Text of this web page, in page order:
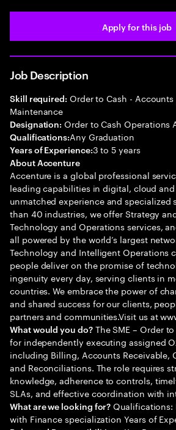
Apply for this job
Job Description
Skill required: Order to Cash -
Maintenance
Designation: Order to Cash Operations
Qualifications:Any Graduation
Years of Experience:3 to 5 years
About Accenture
Accenture is a global professional
leading capabilities in digital, cloud
unmatched experience and specialized
than 40 industries, we offer Strategy
Technology and Operations services,
all powered by the world’s largest
Technology and Intelligent Operations
people deliver on the promise of
ingenuity every day, serving clients in
countries. We embrace the power of
and shared success for our clients,
partners and communities.Visit us at
What would you do?The SME – Order
for independently executing assigned
including Billing, Accounts Receivable,
and Reconciliations. The role requires
knowledge, adherence to controls,
SLAs, and effective coordination with
What are we looking for? Qualifications:
with Finance specialization Years of